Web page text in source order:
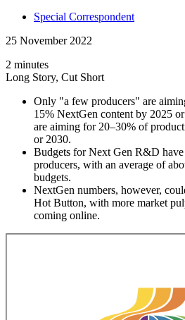
Special Correspondent
25 November 2022
2 minutes
Long Story, Cut Short
Only "a few producers" are
15% NextGen content by 2025
are aiming for 20–30% of
or 2030.
Budgets for Next Gen R&D have
producers, with an average of
budgets.
NextGen numbers, however,
Hot Button, with more market
coming online.